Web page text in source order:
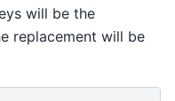
will be the
replacement will be